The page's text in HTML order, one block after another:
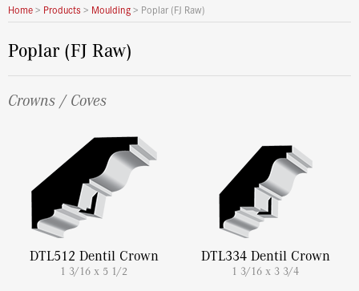
Home> Products > Moulding> Poplar (FJ Raw)
Poplar (FJ Raw)
Crowns / Coves
DTL512 Dentil Crown
1 3/16 x 5 1/2
DTL334 Dentil Crown
1 3/16 x 3 3/4